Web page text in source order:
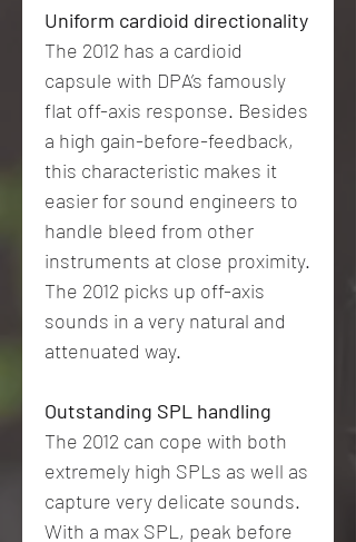
Uniform cardioid directionality
The 2012 has a cardioid
capsule with DPA’s famously
flat off-axis response. Besides
a high gain-before-feedback,
this characteristic makes it
easier for sound engineers to
handle bleed from other
instruments at close proximity.
The 2012 picks up off-axis
sounds in a very natural and
attenuated way.
Outstanding SPL handling
The 2012 can cope with both
extremely high SPLs as well as
capture very delicate sounds.
With a max SPL, peak before